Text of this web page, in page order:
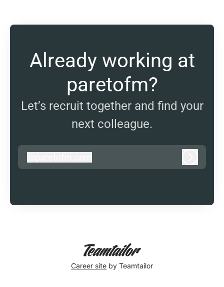
Already working at
paretofm?
Let’s recruit together and find your
next colleague.
paretofm.com
Career site by Teamtailor